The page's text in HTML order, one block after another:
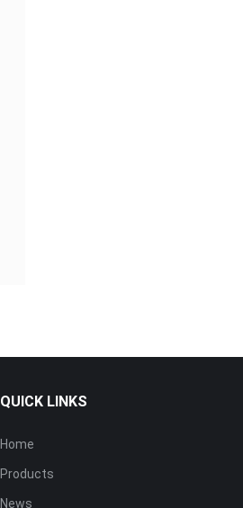
QUICK LINKS
Home
Products
News